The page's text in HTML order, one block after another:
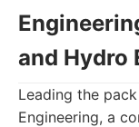
and Hydro
Leading the
Engineering, a